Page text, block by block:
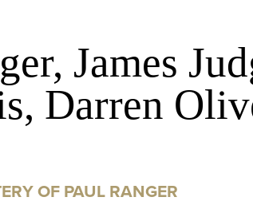
James
Darren
OF PAUL RANGER